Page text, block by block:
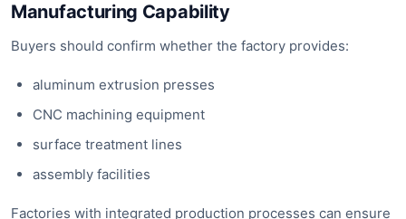
Manufacturing Capability
Buyers should confirm whether the factory provides:
aluminum extrusion presses
CNC machining equipment
surface treatment lines
assembly facilities
Factories with integrated production processes can ensure